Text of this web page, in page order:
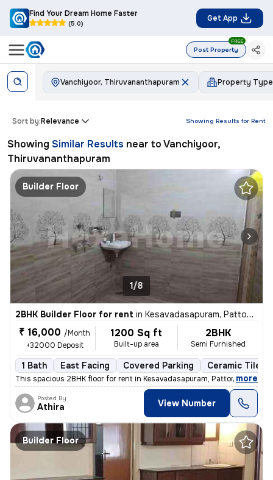
Find Your Dream Home Faster
(5.0)
Get App
Post Property
FREE
Vanchiyoor, Thiruvananthapuram Property Type
Showing Results for Rent
Sort by:Relevance
Showing Similar Results near toVanchiyoor,
Thiruvananthapuram
Builder Floor
1/8
2BHK Builder Floor for rent in Kesavadasapuram, Pattom, Thiruvananthapuram
₹ 16,000 /Month
+32000 Deposit
1200 Sq ft
Built-up area
2BHK
Semi Furnished
1 Bath East Facing Covered Parking Ceramic Tiles
This spacious 2BHK floor for rent in Kesavadasapuram, Pattom, Thiruvan
, more
Posted By
Athira View Number
Builder Floor